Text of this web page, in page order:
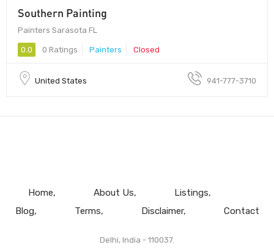
Southern Painting
Painters Sarasota FL
0.0 0 Ratings Painters Closed
United States 941-777-3710
Home About Us
Listings
Blog
Terms Disclaimer Contact
Delhi, India - 110037.